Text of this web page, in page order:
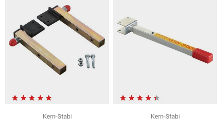
Kern-Stabi
Kern-Stabi